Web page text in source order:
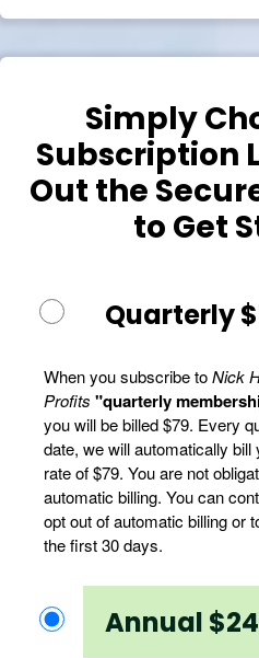
Simply
Subscription
Out the
to Get
Quarterly
When you subscribe toNick
Profits "quarterly
you will be billed $79. Every
date, we will automatically
rate of $79. You are not
automatic billing. You can
opt out of automatic billing or
the first 30 days.
Annual